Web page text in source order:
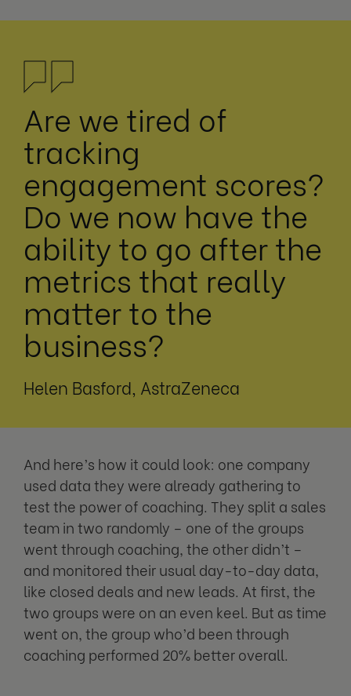
Are we tired of
tracking
engagement scores?
Do we now have the
ability to go after the
metrics that really
matter to the
business?
Helen Basford, AstraZeneca
And here’s how it could look: one company
used data they were already gathering to
test the power of coaching. They split a sales
team in two randomly – one of the groups
went through coaching, the other didn’t –
and monitored their usual day-to-day data,
like closed deals and new leads. At first, the
two groups were on an even keel. But as time
went on, the group who’d been through
coaching performed 20% better overall.